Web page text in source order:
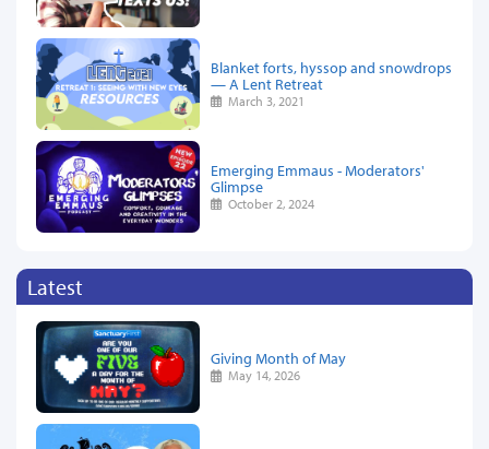
Blanket forts, hyssop and snowdrops
— A Lent Retreat
March 3, 2021
Emerging Emmaus - Moderators'
Glimpse
October 2, 2024
Latest
Giving Month of May
May 14, 2026